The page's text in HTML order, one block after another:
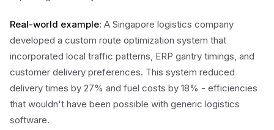
Real-world example: A Singapore logistics company
developed a custom route optimization system that
incorporated local traffic patterns, ERP gantry timings, and
customer delivery preferences. This system reduced
delivery times by 27% and fuel costs by 18% - efficiencies
that wouldn't have been possible with generic logistics
software.